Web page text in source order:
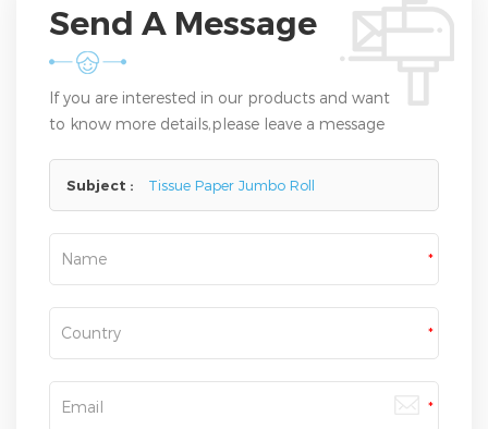
Send A Message
If you are interested in our products and want
to know more details,please leave a message
Subject : Tissue Paper Jumbo Roll